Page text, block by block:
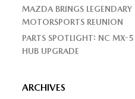
MAZDA BRINGS
MOTORSPORTS REUNION
PARTS SPOTLIGHT: NC
HUB UPGRADE
ARCHIVES